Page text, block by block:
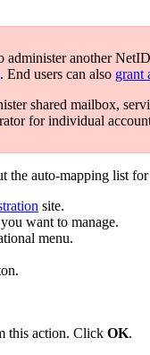
administer another
. End users can also grant
shared mailbox,
for individual
the auto-mapping list for
site.
want to manage.
menu.
this action. Click OK.